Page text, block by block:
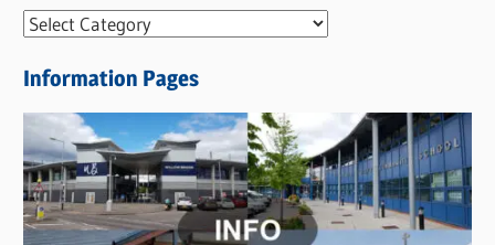
N
w
s
C
a
t
Information Pages